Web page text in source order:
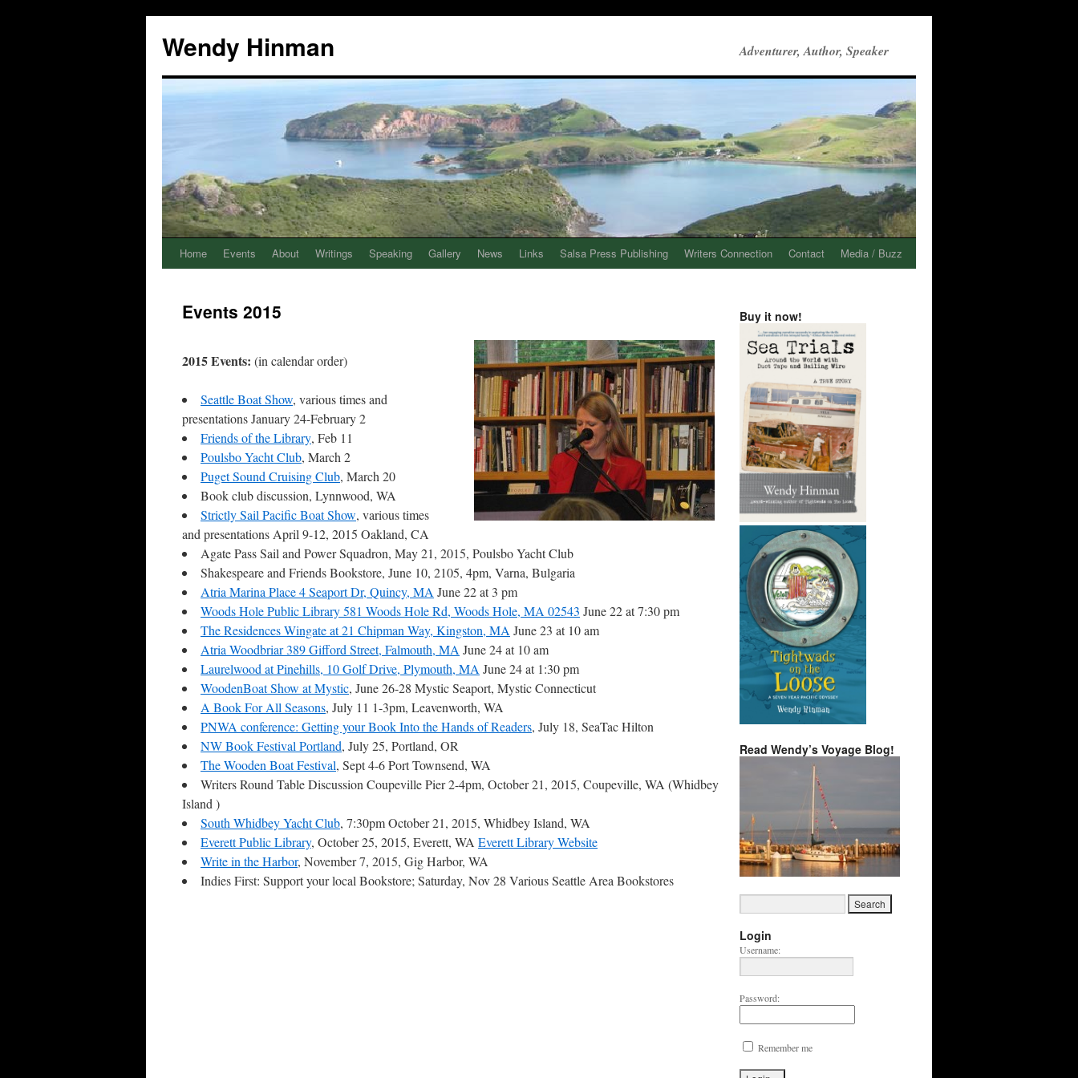
Wendy Hinman Adventurer, Author, Speaker
Home Events About Writings Speaking Gallery News Links Salsa Press Publishing Writers Connection Contact Media / Buzz
Events 2015
2015 Events: (in calendar order)
Seattle Boat Show, various times and
presentations January 24-February 2
Friends of the Library, Feb 11
Poulsbo Yacht Club, March 2
Puget Sound Cruising Club, March 20
Book club discussion, Lynnwood, WA
Strictly Sail Pacific Boat Show, various times
and presentations April 9-12, 2015 Oakland, CA
Agate Pass Sail and Power Squadron, May 21, 2015, Poulsbo Yacht Club
Shakespeare and Friends Bookstore, June 10, 2105, 4pm, Varna, Bulgaria
Atria Marina Place 4 Seaport Dr, Quincy, MA June 22 at 3 pm
Woods Hole Public Library 581 Woods Hole Rd, Woods Hole, MA 02543 June 22 at 7:30 pm
The Residences Wingate at 21 Chipman Way, Kingston, MA June 23 at 10 am
Atria Woodbriar 389 Gifford Street, Falmouth, MA June 24 at 10 am
Laurelwood at Pinehills, 10 Golf Drive, Plymouth, MA June 24 at 1:30 pm
WoodenBoat Show at Mystic, June 26-28 Mystic Seaport, Mystic Connecticut
A Book For All Seasons, July 11 1-3pm, Leavenworth, WA
PNWA conference: Getting your Book Into the Hands of Readers, July 18, SeaTac Hilton
NW Book Festival Portland, July 25, Portland, OR
The Wooden Boat Festival, Sept 4-6 Port Townsend, WA
Writers Round Table Discussion Coupeville Pier 2-4pm, October 21, 2015, Coupeville, WA (Whidbey
Island )
South Whidbey Yacht Club, 7:30pm October 21, 2015, Whidbey Island, WA
Everett Public Library, October 25, 2015, Everett, WA Everett Library Website
Write in the Harbor, November 7, 2015, Gig Harbor, WA
Indies First: Support your local Bookstore; Saturday, Nov 28 Various Seattle Area Bookstores
Buy it now!
Read Wendy’s Voyage Blog!
Login
Username:
Password:
Remember me